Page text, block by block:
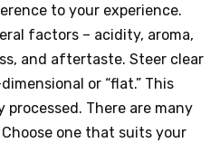
to your experience.
factors – acidity, aroma,
and aftertaste. Steer clear
or “flat.” This
processed. There are many
one that suits your